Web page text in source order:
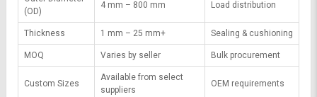
(OD)
4 mm – 800 mm Load distribution
Thickness 1 mm – 25 mm+ Sealing & cushioning
MOQ Varies by seller Bulk procurement
Custom Sizes
Available from select
suppliers
OEM requirements